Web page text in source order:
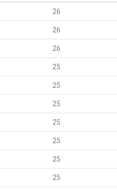
26
26
26
25
25
25
25
25
25
25